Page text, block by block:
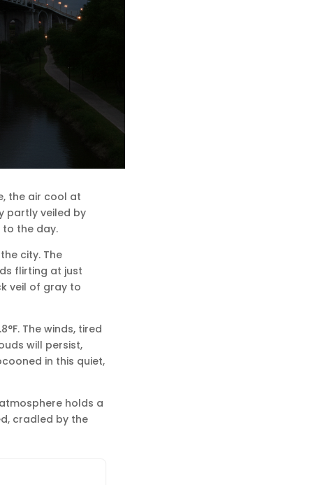
the air cool at
partly veiled by
the day.
city. The
flirting at just
veil of gray to
The winds, tired
will persist,
in this quiet,
holds a
cradled by the